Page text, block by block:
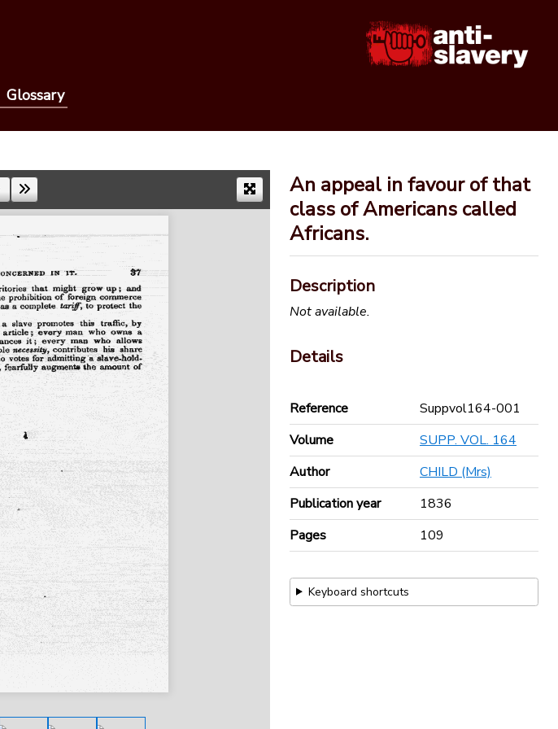
Glossary
An appeal in favour of that
class of Americans called
Africans.
Description
Not available.
Details
Reference
Suppvol164-001
Volume
SUPP. VOL. 164
Author
CHILD (Mrs)
Publication year
1836
Pages
109
Keyboard shortcuts